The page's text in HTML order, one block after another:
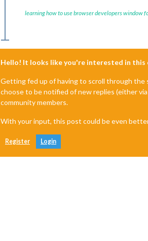
learning how to use browser developers window
Hello! It looks like you're interested in this
Getting fed up of having to scroll through the
choose to be notified of new replies (either
community members.
With your input, this post could be even
Register Login